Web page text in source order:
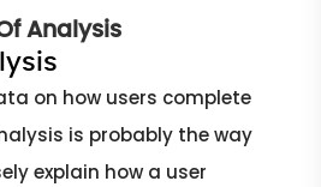
Analysis
on how users complete
is probably the way
explain how a user